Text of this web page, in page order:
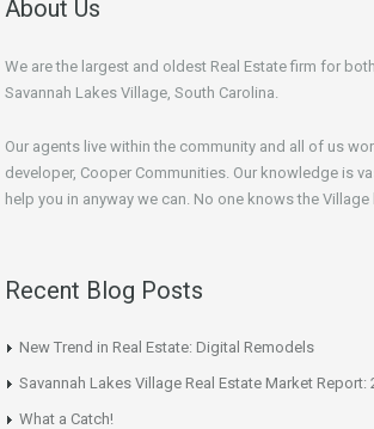
About Us
We are the largest and oldest Real Estate firm for
Savannah Lakes Village, South Carolina.
Our agents live within the community and all of us
developer, Cooper Communities. Our knowledge is
help you in anyway we can. No one knows the Village
Recent Blog Posts
New Trend in Real Estate: Digital Remodels
Savannah Lakes Village Real Estate Market Report:
What a Catch!